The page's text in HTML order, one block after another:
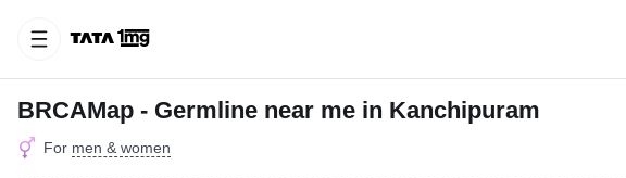
BRCAMap - Germline near me in Kanchipuram
For men & women